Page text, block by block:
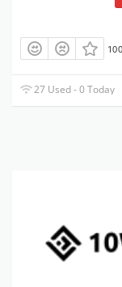
27 Used - 0 Today